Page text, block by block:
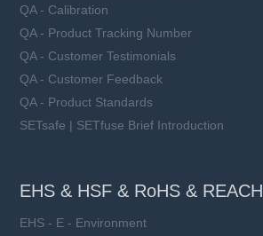
QA - Calibration
QA - Product Tracking Number
QA - Customer Testimonials
QA - Customer Feedback
QA - Product Standards
SETsafe | SETfuse Brief Introduction
EHS & HSF & RoHS & REACH
EHS - E - Environment